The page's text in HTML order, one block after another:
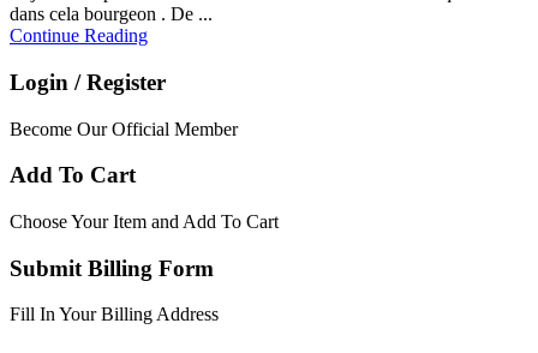
dans cela bourgeon . De ...
Continue Reading
Login / Register
Become Our Official Member
Add To Cart
Choose Your Item and Add To Cart
Submit Billing Form
Fill In Your Billing Address